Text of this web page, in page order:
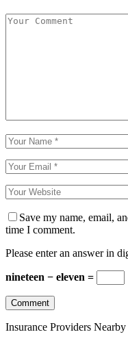
Save my name, email,
time I comment.
Please enter an answer in
nineteen − eleven =
Insurance Providers Nearby